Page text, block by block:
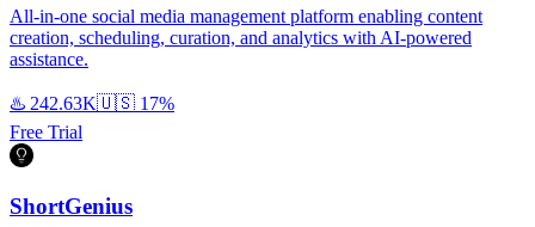
All-in-one social media management platform enabling content
creation, scheduling, curation, and analytics with AI-powered
assistance.
♨️ 242.63K🇺🇸 17%
Free Trial
ShortGenius